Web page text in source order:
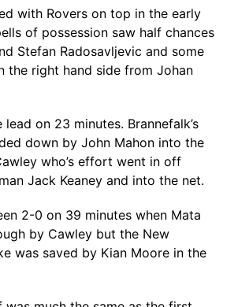
with Rovers on top in the early
of possession saw half chances
Stefan Radosavljevic and some
the right hand side from Johan
on 23 minutes. Brannefalk’s
down by John Mahon into the
who’s effort went in off
Jack Keaney and into the net.
2-0 on 39 minutes when Mata
by Cawley but the New
was saved by Kian Moore in the